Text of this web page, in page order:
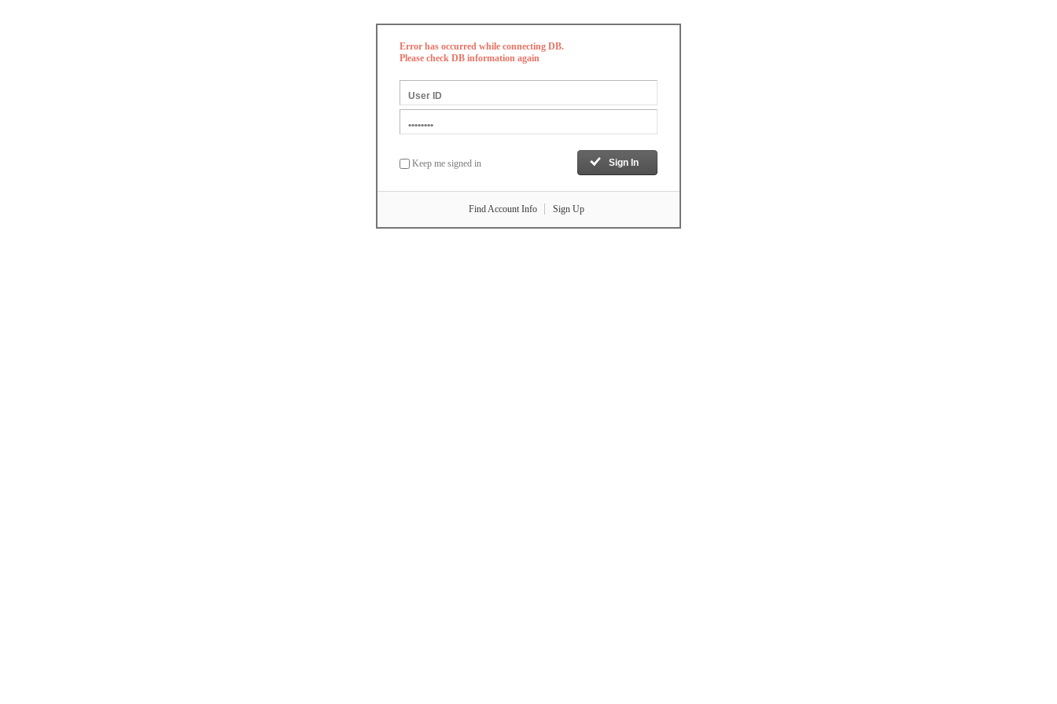
Error has occurred while connecting DB.
Please check DB information again
Keep me signed in
Find Account Info Sign Up